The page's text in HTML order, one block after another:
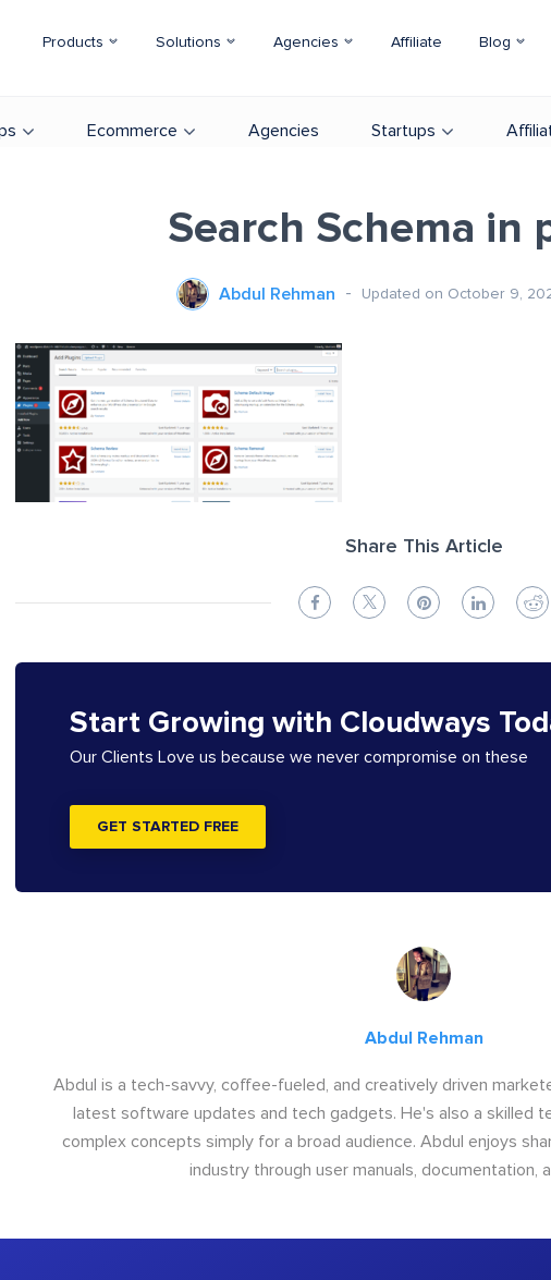
Products Solutions Agencies Affiliate Blog
Ecommerce Agencies Startups
Search Schema in
Abdul Rehman Updated on October 9,
Share This Article
Start Growing with Cloudways
Our Clients Love us because we never compromise on these
GET STARTED FREE
Abdul Rehman
Abdul is a tech-savvy, coffee-fueled, and creatively driven
latest software updates and tech gadgets. He's also a skilled
complex concepts simply for a broad audience. Abdul enjoys
industry through user manuals, documentation,